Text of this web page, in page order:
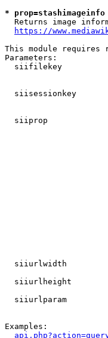
*
Returns image
https://
This module requires
Parameters:
siifilekey
siisessionkey
siiprop
siiurlwidth
siiurlheight
siiurlparam
Examples: